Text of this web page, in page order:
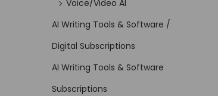
Voice/Video AI
AI Writing Tools & Software /
Digital Subscriptions
AI Writing Tools & Software
Subscriptions